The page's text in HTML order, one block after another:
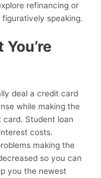
refinancing or
speaking.
deal a credit card
while making the
card. Student loan
costs.
making the
so you can
you the newest